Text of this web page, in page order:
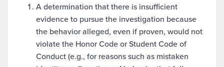
A determination that there is insufficient
evidence to pursue the investigation because
the behavior alleged, even if proven, would not
violate the Honor Code or Student Code of
Conduct (e.g., for reasons such as mistaken